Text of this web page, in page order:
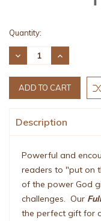
Current
Stock:
Quantity:
DECREASE
QUANTITY:
INCREASE
QUANTITY:
Description
Powerful and
readers to "put on
of the power God
challenges. Our
the perfect gift for